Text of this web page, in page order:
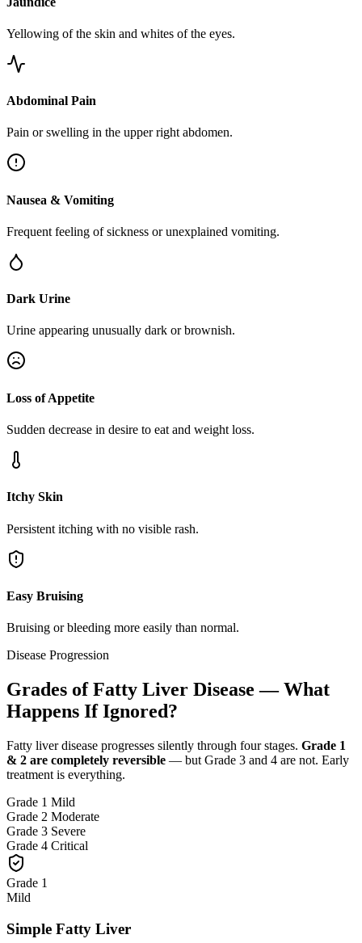
Yellowing of the skin and whites of the eyes.
Abdominal Pain
Pain or swelling in the upper right abdomen.
Nausea & Vomiting
Frequent feeling of sickness or unexplained vomiting.
Dark Urine
Urine appearing unusually dark or brownish.
Loss of Appetite
Sudden decrease in desire to eat and weight loss.
Itchy Skin
Persistent itching with no visible rash.
Easy Bruising
Bruising or bleeding more easily than normal.
Disease Progression
Grades of Fatty Liver Disease — What
Happens If Ignored?
Fatty liver disease progresses silently through four stages. Grade 1
& 2 are completely reversible — but Grade 3 and 4 are not. Early
treatment is everything.
Grade 1 Mild
Grade 2 Moderate
Grade 3 Severe
Grade 4 Critical
Grade 1
Mild
Simple Fatty Liver